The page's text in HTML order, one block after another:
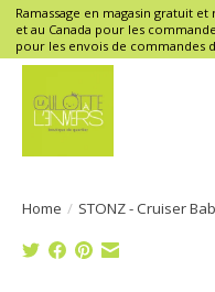
Ramassage en magasin gratuit
et au Canada pour les
pour les envois de commandes
Home / STONZ - Cruiser